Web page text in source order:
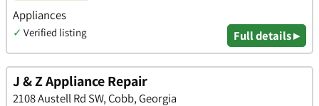
Appliances
✓ Verified listing Full details ▸
J & Z Appliance Repair
2108 Austell Rd SW, Cobb, Georgia